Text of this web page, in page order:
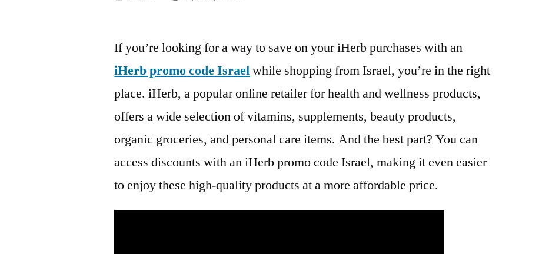
If you’re looking for a way to save on your iHerb purchases with an
iHerb promo code Israelwhile shopping from Israel, you’re in the right
place. iHerb, a popular online retailer for health and wellness products,
offers a wide selection of vitamins, supplements, beauty products,
organic groceries, and personal care items. And the best part? You can
access discounts with an iHerb promo code Israel, making it even easier
to enjoy these high-quality products at a more affordable price.